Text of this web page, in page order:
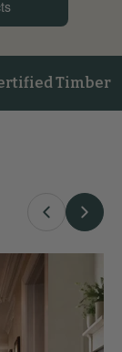
Timber